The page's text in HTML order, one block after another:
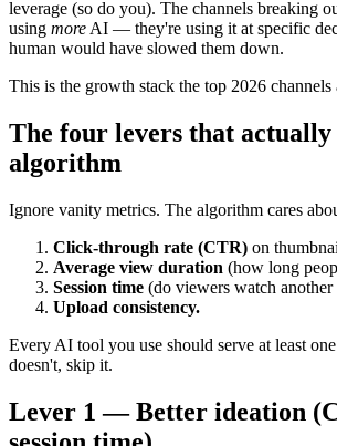
leverage (so do you). The channels breaking
using more AI — they're using it at specific
human would have slowed them down.
This is the growth stack the top 2026 channels
The four levers that actually
algorithm
Ignore vanity metrics. The algorithm cares
Click-through rate (CTR) on
Average view duration (how long
Session time (do viewers watch
Upload consistency.
Every AI tool you use should serve at least
doesn't, skip it.
Lever 1 — Better ideation